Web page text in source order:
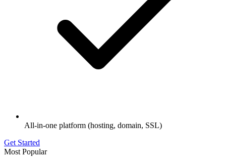
All-in-one platform (hosting, domain, SSL)
Get Started
Most Popular